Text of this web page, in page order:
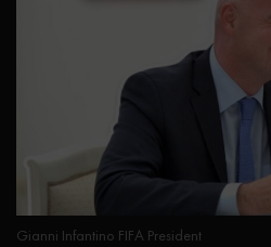
Gianni Infantino FIFA President